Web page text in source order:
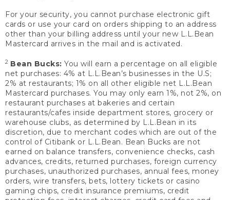
For your security, you cannot purchase electronic gift
cards or use your card on orders shipping to an address
other than your billing address until your new L.L.Bean
Mastercard arrives in the mail and is activated.
2 Bean Bucks: You will earn a percentage on all eligible
net purchases: 4% at L.L.Bean’s businesses in the U.S;
2% at restaurants; 1% on all other eligible net L.L.Bean
Mastercard purchases. You may only earn 1%, not 2%, on
restaurant purchases at bakeries and certain
restaurants/cafes inside department stores, grocery or
warehouse clubs, as determined by L.L.Bean in its
discretion, due to merchant codes which are out of the
control of Citibank or L.L.Bean. Bean Bucks are not
earned on balance transfers, convenience checks, cash
advances, credits, returned purchases, foreign currency
purchases, unauthorized purchases, annual fees, money
orders, wire transfers, bets, lottery tickets or casino
gaming chips, credit insurance premiums, credit